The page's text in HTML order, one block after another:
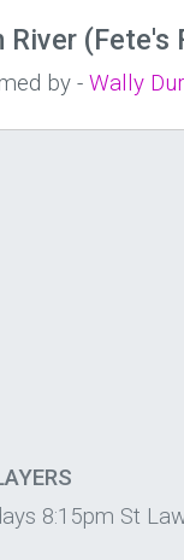
River (Fete's
by - Wally
8:15pm St